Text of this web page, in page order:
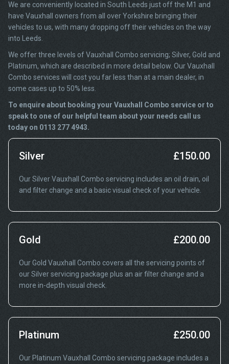
We are conveniently located in South Leeds just off the M1 and
have Vauxhall owners from all over Yorkshire bringing their
vehicles to us, with many dropping off their vehicles on the way
into Leeds.
We offer three levels of Vauxhall Combo servicing; Silver, Gold and
Platinum, which are described in more detail below. Our Vauxhall
Combo services will cost you far less than at a main dealer, in
some cases up to 50% less.
To enquire about booking your Vauxhall Combo service or to
speak to one of our helpful team about your needs call us
today on 0113 277 4943.
Silver £150.00
Our Silver Vauxhall Combo servicing includes an oil drain, oil
and filter change and a basic visual check of your vehicle.
Gold £200.00
Our Gold Vauxhall Combo covers all the servicing points of
our Silver servicing package plus an air filter change and a
more in-depth visual check.
Platinum £250.00
Our Platinum Vauxhall Combo servicing package includes a